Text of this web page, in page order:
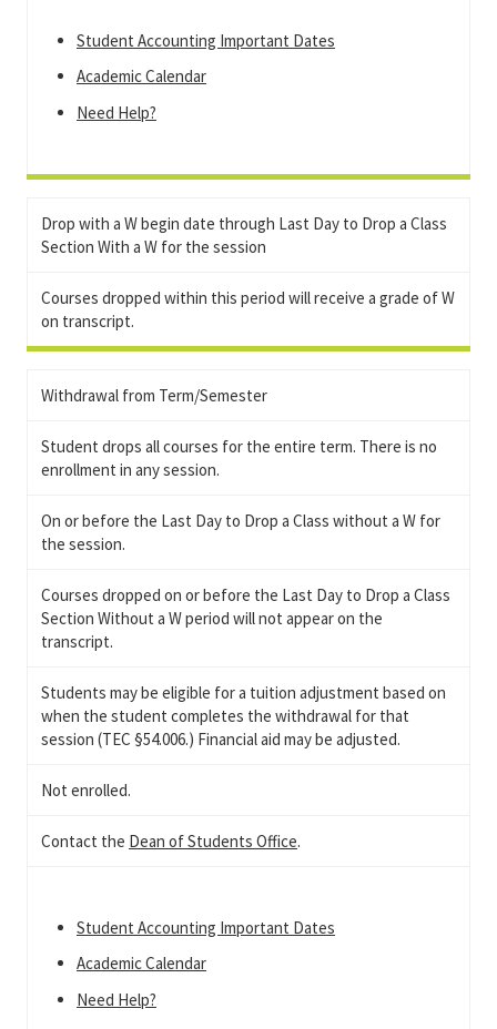
Student Accounting Important Dates
Academic Calendar
Need Help?
Drop with a W begin date through Last Day to Drop a Class
Section With a W for the session
Courses dropped within this period will receive a grade of W
on transcript.
Withdrawal from Term/Semester
Student drops all courses for the entire term. There is no
enrollment in any session.
On or before the Last Day to Drop a Class without a W for
the session.
Courses dropped on or before the Last Day to Drop a Class
Section Without a W period will not appear on the
transcript.
Students may be eligible for a tuition adjustment based on
when the student completes the withdrawal for that
session (TEC §54.006.) Financial aid may be adjusted.
Not enrolled.
Contact the Dean of Students Office.
Student Accounting Important Dates
Academic Calendar
Need Help?